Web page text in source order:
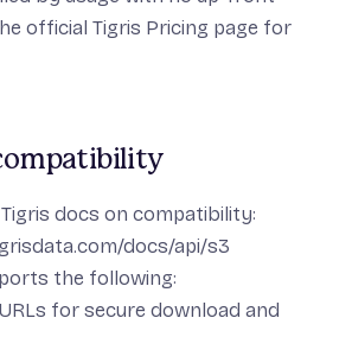
official Tigris Pricing page for
docs on compatibility:
docs/api/s3
the following:
for secure download and